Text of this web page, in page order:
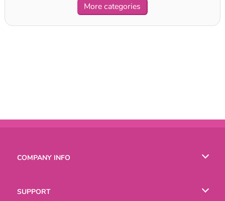
More categories
COMPANY INFO
SUPPORT